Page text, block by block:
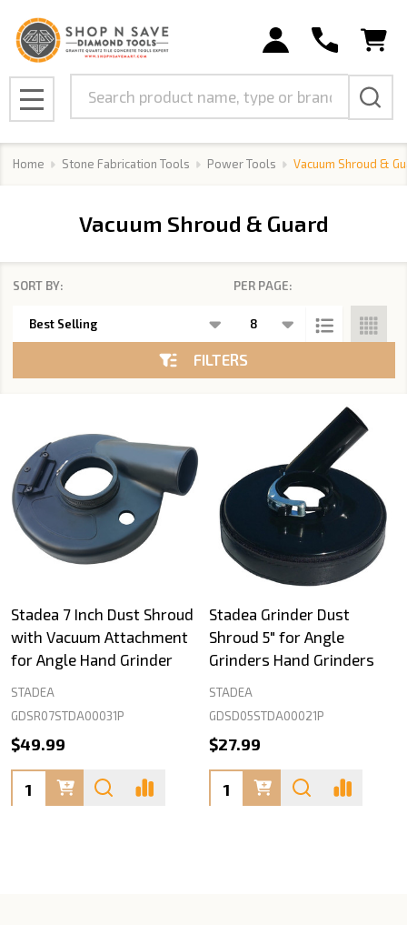
MENU
Home Stone Fabrication Tools Power Tools Vacuum Shroud &
Vacuum Shroud & Guard
List
SORT BY: PER PAGE:
FILTERS
Stadea 7 Inch Dust Shroud
with Vacuum Attachment
for Angle Hand Grinder
STADEA
GDSR07STDA00031P
$49.99
Quantity:
Stadea Grinder Dust
Shroud 5" for Angle
Grinders Hand Grinders
STADEA
GDSD05STDA00021P
$27.99
Quantity: